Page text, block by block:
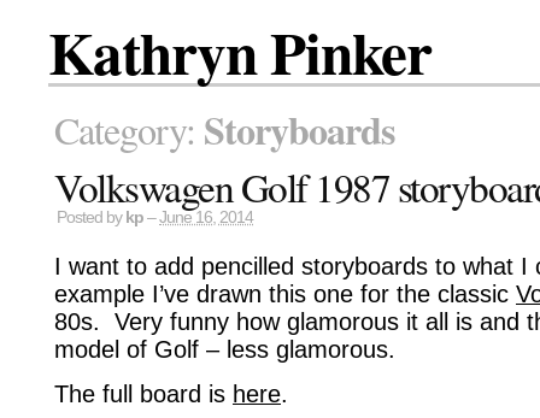
Kathryn Pinker
Category: Storyboards
Volkswagen Golf 1987
Posted by kp –June 16, 2014
I want to add pencilled storyboards to what I
example I’ve drawn this one for the classic
80s. Very funny how glamorous it all is and
model of Golf – less glamorous.
The full board is here.